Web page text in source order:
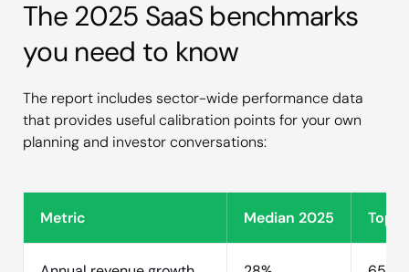
The 2025 SaaS benchmarks
you need to know
The report includes sector-wide performance data
that provides useful calibration points for your own
planning and investor conversations:
Metric Median 2025 Top